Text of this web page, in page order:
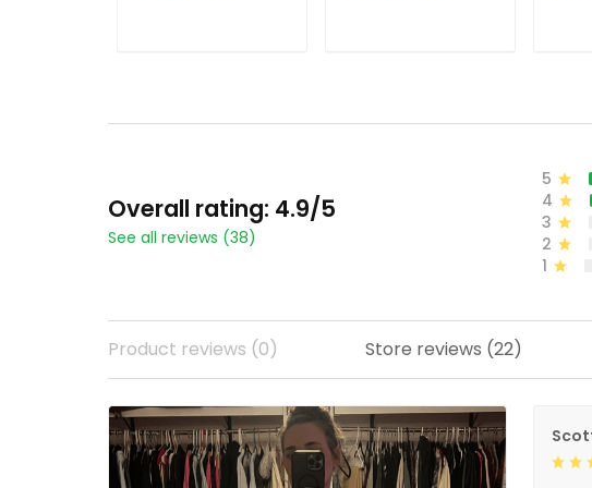
Overall rating: 4.9/5
See all reviews (38)
5
4
3
2
1
Product reviews (0) Store reviews (22)